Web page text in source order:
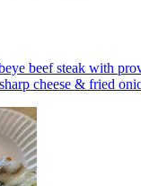
beef steak with
cheese & fried